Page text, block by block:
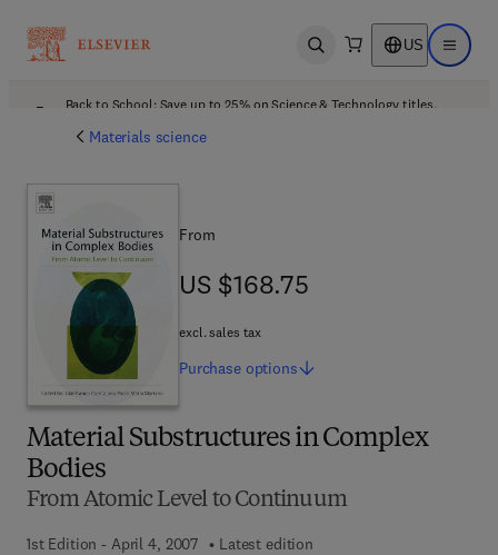
Open search US Open
Back to School: Save up to 25% on Science & Technology titles.
Materials science
Material Substructures in Complex
Bodies
From Atomic Level to Continuum
1st Edition - April 4, 2007
Latest edition
From
US $168.75
US $168.75
excl. sales tax
Purchase options